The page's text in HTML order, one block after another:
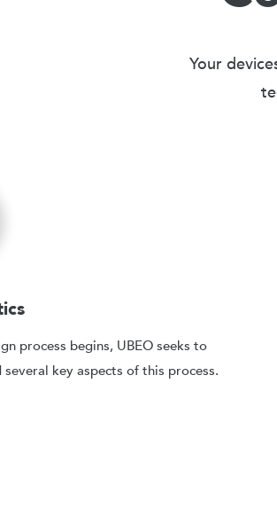
Your
process begins, UBEO seeks to
several key aspects of this process.